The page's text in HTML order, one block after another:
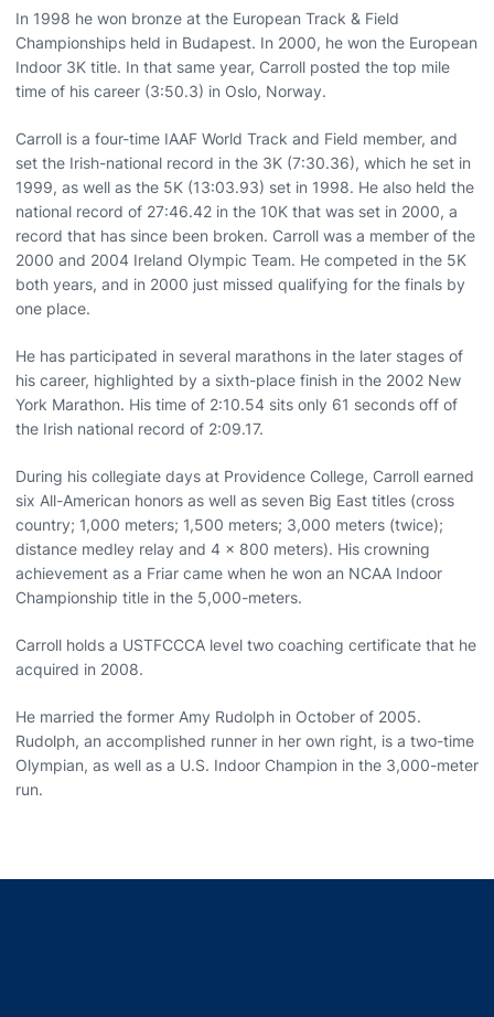
In 1998 he won bronze at the European Track & Field
Championships held in Budapest. In 2000, he won the European
Indoor 3K title. In that same year, Carroll posted the top mile
time of his career (3:50.3) in Oslo, Norway.
Carroll is a four-time IAAF World Track and Field member, and
set the Irish-national record in the 3K (7:30.36), which he set in
1999, as well as the 5K (13:03.93) set in 1998. He also held the
national record of 27:46.42 in the 10K that was set in 2000, a
record that has since been broken. Carroll was a member of the
2000 and 2004 Ireland Olympic Team. He competed in the 5K
both years, and in 2000 just missed qualifying for the finals by
one place.
He has participated in several marathons in the later stages of
his career, highlighted by a sixth-place finish in the 2002 New
York Marathon. His time of 2:10.54 sits only 61 seconds off of
the Irish national record of 2:09.17.
During his collegiate days at Providence College, Carroll earned
six All-American honors as well as seven Big East titles (cross
country; 1,000 meters; 1,500 meters; 3,000 meters (twice);
distance medley relay and 4 x 800 meters). His crowning
achievement as a Friar came when he won an NCAA Indoor
Championship title in the 5,000-meters.
Carroll holds a USTFCCCA level two coaching certificate that he
acquired in 2008.
He married the former Amy Rudolph in October of 2005.
Rudolph, an accomplished runner in her own right, is a two-time
Olympian, as well as a U.S. Indoor Champion in the 3,000-meter
run.